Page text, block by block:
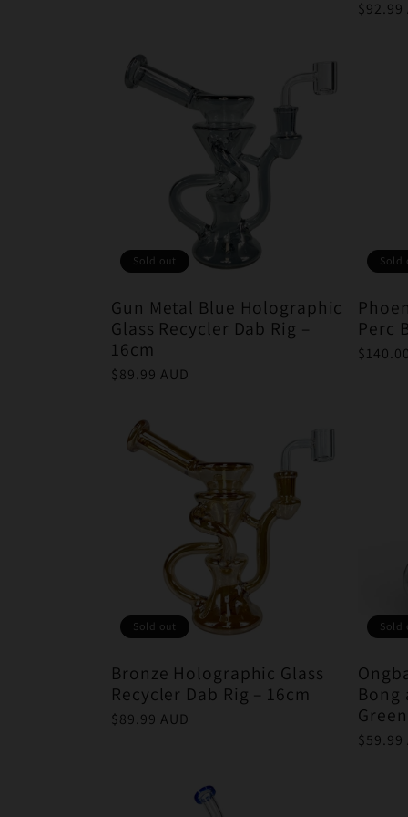
$92.99
Sold out
Gun Metal Blue Holographic
Glass Recycler Dab Rig –
16cm
Regular
$89.99 AUD
Sold
Perc
Regular
$140.00
Sold out
Bronze Holographic Glass
Recycler Dab Rig – 16cm
Regular
$89.99 AUD
Sold
Bong
Green
$59.99